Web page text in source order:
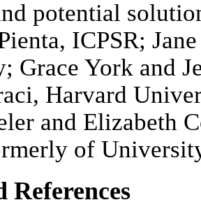
potential
ICPSR;
Grace York and
Harvard
and Elizabeth
of
References